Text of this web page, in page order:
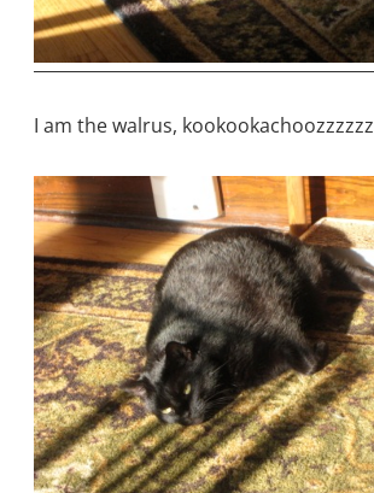
I am the walrus, kookookachoozzzzzz